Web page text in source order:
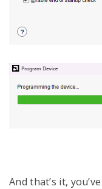
And that’s it,